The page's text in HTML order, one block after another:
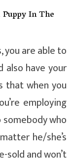
In The
you are able to
have your
that when you
employing
who
he/she’s
sold and won’t